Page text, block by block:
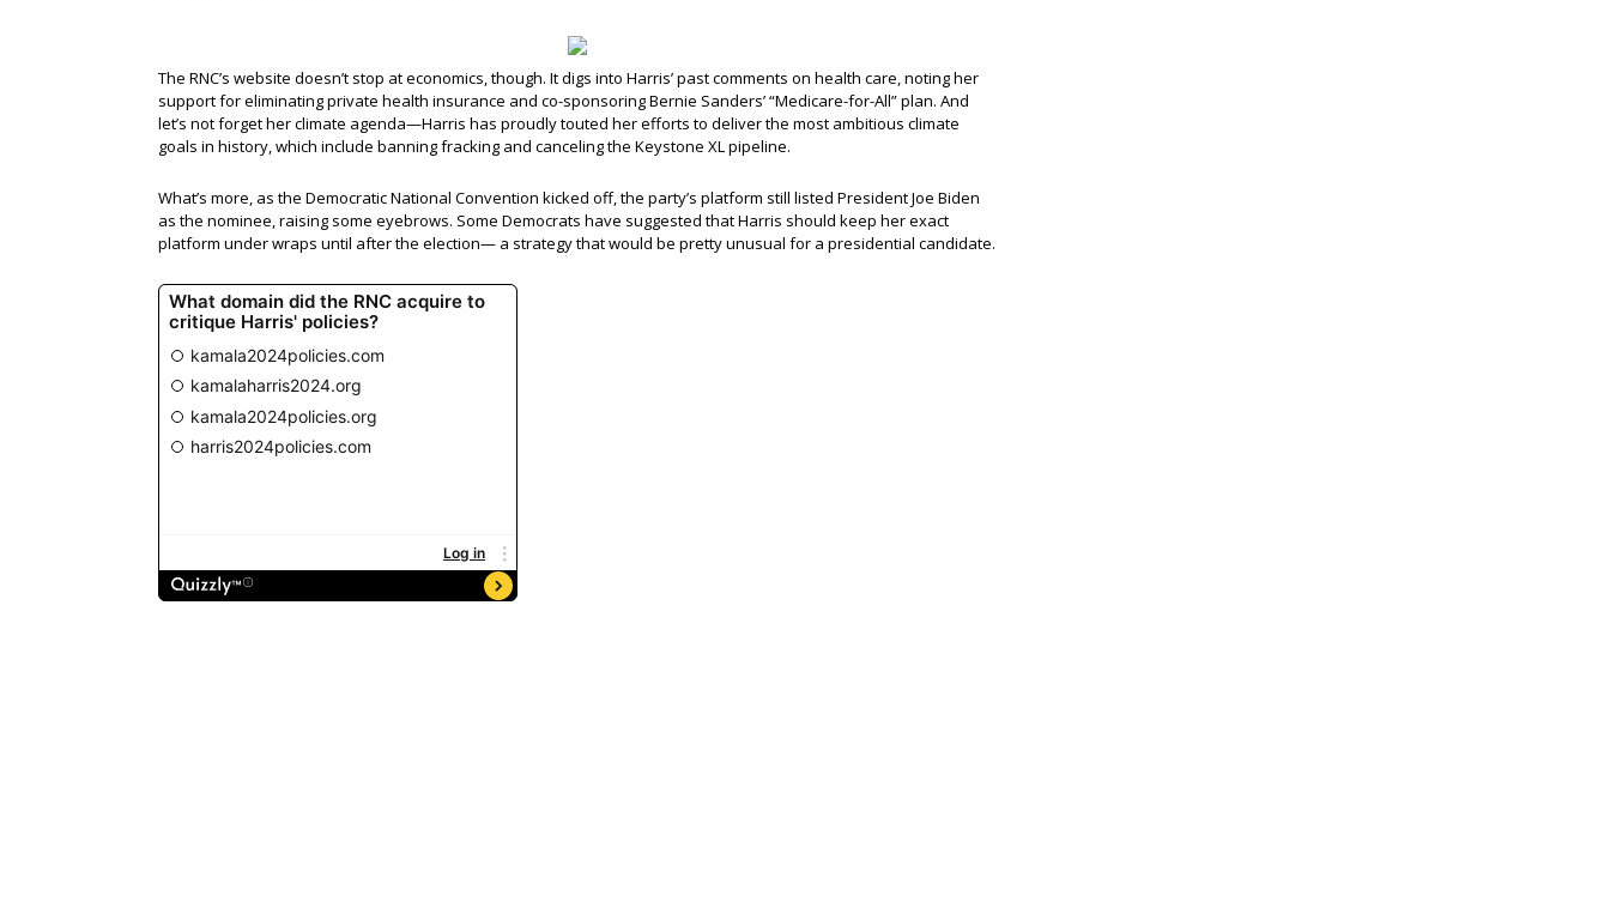
The RNC’s website doesn’t stop at economics, though. It digs into Harris’ past comments on health care, noting her
support for eliminating private health insurance and co-sponsoring Bernie Sanders’ “Medicare-for-All” plan. And
let’s not forget her climate agenda—Harris has proudly touted her efforts to deliver the most ambitious climate
goals in history, which include banning fracking and canceling the Keystone XL pipeline.
What’s more, as the Democratic National Convention kicked off, the party’s platform still listed President Joe Biden
as the nominee, raising some eyebrows. Some Democrats have suggested that Harris should keep her exact
platform under wraps until after the election— a strategy that would be pretty unusual for a presidential candidate.